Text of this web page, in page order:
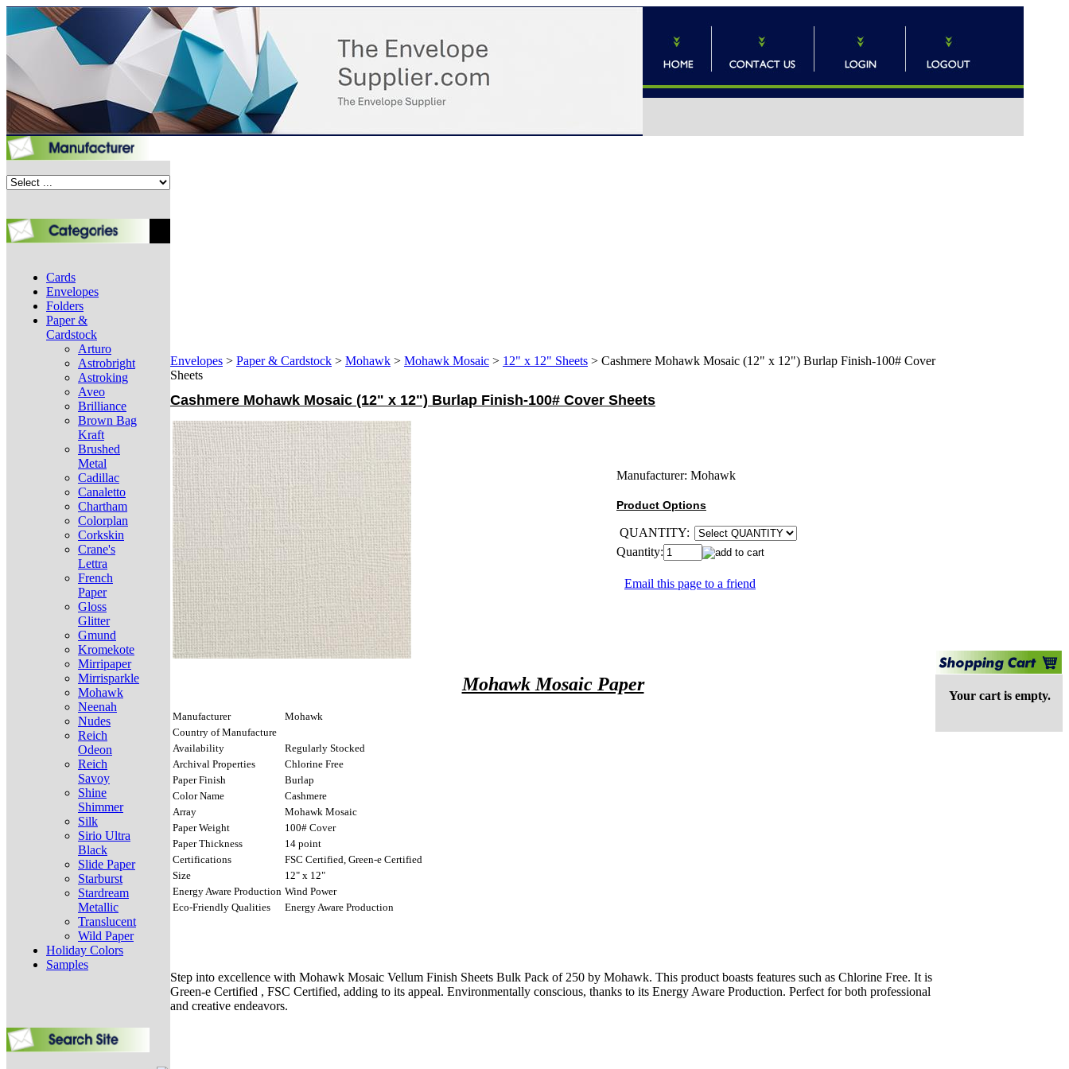
Cards
Envelopes
Folders
Paper &
Cardstock
Arturo
Astrobright
Astroking
Aveo
Brilliance
Brown Bag
Kraft
Brushed
Metal
Cadillac
Canaletto
Chartham
Colorplan
Corkskin
Crane's
Lettra
French
Paper
Gloss
Glitter
Gmund
Kromekote
Mirripaper
Mirrisparkle
Mohawk
Neenah
Nudes
Reich
Odeon
Reich
Savoy
Shine
Shimmer
Silk
Sirio Ultra
Black
Slide Paper
Starburst
Stardream
Metallic
Translucent
Wild Paper
Holiday Colors
Samples
Envelopes > Paper & Cardstock > Mohawk > Mohawk Mosaic > 12" x 12" Sheets > Cashmere Mohawk Mosaic (12" x 12") Burlap Finish-100# Cover
Sheets
Cashmere Mohawk Mosaic (12" x 12") Burlap Finish-100# Cover Sheets
Manufacturer: Mohawk
Product Options
QUANTITY:
Quantity:
Email this page to a friend
Mohawk Mosaic Paper
Manufacturer
Mohawk
Country of Manufacture
Availability
Regularly Stocked
Archival Properties
Chlorine Free
Paper Finish
Burlap
Color Name
Cashmere
Array
Mohawk Mosaic
Paper Weight
100# Cover
Paper Thickness
14 point
Certifications
FSC Certified, Green-e Certified
Size
12" x 12"
Energy Aware Production Wind Power
Eco-Friendly Qualities
Energy Aware Production
Step into excellence with Mohawk Mosaic Vellum Finish Sheets Bulk Pack of 250 by Mohawk. This product boasts features such as Chlorine Free. It is
Green-e Certified , FSC Certified, adding to its appeal. Environmentally conscious, thanks to its Energy Aware Production. Perfect for both professional
and creative endeavors.
Your cart is empty.